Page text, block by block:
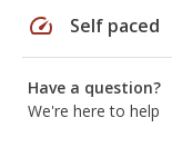
speed Self paced
Have a question?
We're here to help